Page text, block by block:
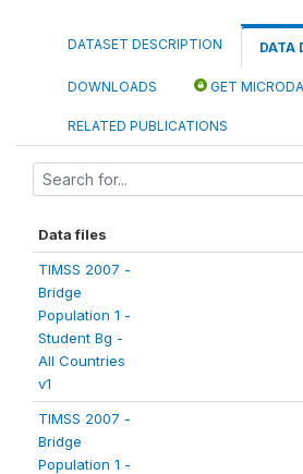
DATASET DESCRIPTION DATA
DOWNLOADS GET
RELATED PUBLICATIONS
Data files
TIMSS 2007 -
Bridge
Population 1 -
Student Bg -
All Countries
v1
TIMSS 2007 -
Bridge
Population 1 -